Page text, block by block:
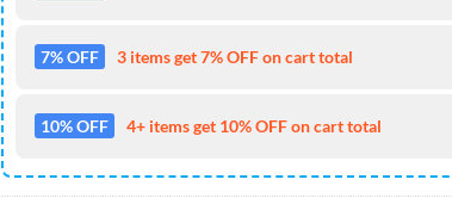
7% OFF 3 items get 7% OFF on cart total
10% OFF 4+ items get 10% OFF on cart total